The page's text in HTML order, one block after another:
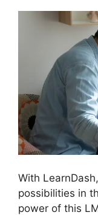
With
possibilities in
power of this